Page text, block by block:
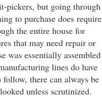
pickers, but going through
to purchase does require
the entire house for
that may need repair or
was essentially assembled
lines do have
there can always be
unless scrutinized.